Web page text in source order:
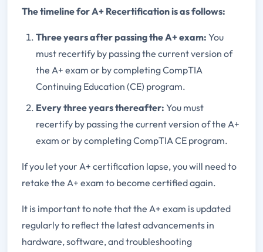
The timeline for A+ Recertification is as follows:
Three years after passing the A+ exam: You
must recertify by passing the current version of
the A+ exam or by completing CompTIA
Continuing Education (CE) program.
Every three years thereafter: You must
recertify by passing the current version of the A+
exam or by completing CompTIA CE program.
If you let your A+ certification lapse, you will need to
retake the A+ exam to become certified again.
It is important to note that the A+ exam is updated
regularly to reflect the latest advancements in
hardware, software, and troubleshooting